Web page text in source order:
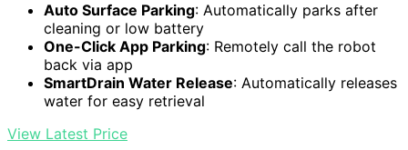
Auto Surface Parking: Automatically parks after
cleaning or low battery
One-Click App Parking: Remotely call the robot
back via app
SmartDrain Water Release: Automatically releases
water for easy retrieval
View Latest Price